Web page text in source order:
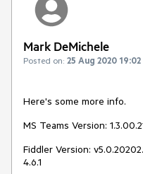
Mark DeMichele
Posted on: 25 Aug 2020 19:02
Here's some more info.
MS Teams Version:
Fiddler Version:
4.6.1